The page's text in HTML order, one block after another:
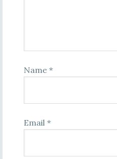
Name *
Email *